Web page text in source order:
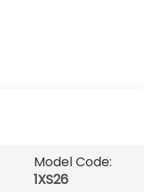
Model Code:
1XS26